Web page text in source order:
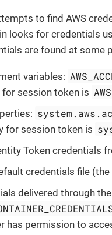
to find AWS
looks for credentials
are found at some
variables:
for session token is
for session token is
Token credentials
credentials file
delivered through
has permission to